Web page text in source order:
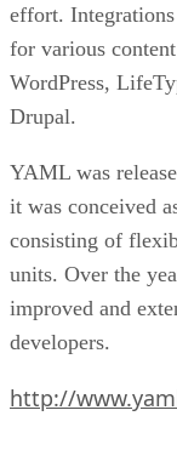
effort.
for various
WordPress,
Drupal.
YAML was
it was conceived
consisting of
units. Over the
improved and
developers.
http://